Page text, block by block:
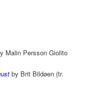
Malin Persson Giolito
by Brit Bildøen (tr.